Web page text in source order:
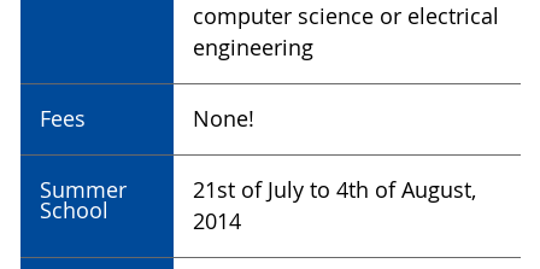
computer science or electrical
engineering
Fees None!
Summer
School
21st of July to 4th of August,
2014